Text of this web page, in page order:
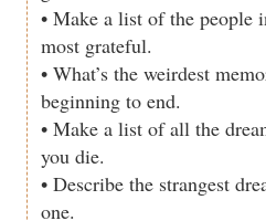
• Make a list of the people
most grateful.
• What’s the weirdest
beginning to end.
• Make a list of all the
you die.
• Describe the strangest
one.